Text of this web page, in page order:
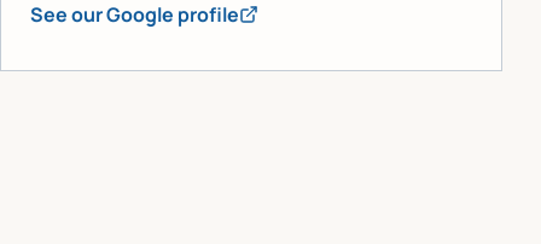
See our Google profile